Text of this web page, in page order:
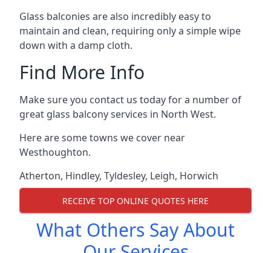
Glass balconies are also incredibly easy to
maintain and clean, requiring only a simple wipe
down with a damp cloth.
Find More Info
Make sure you contact us today for a number of
great glass balcony services in North West.
Here are some towns we cover near
Westhoughton.
Atherton, Hindley, Tyldesley, Leigh, Horwich
RECEIVE TOP ONLINE QUOTES HERE
What Others Say About